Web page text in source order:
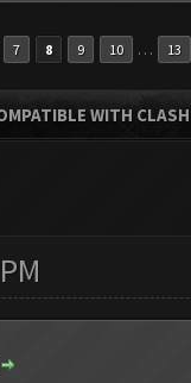
7 8 9 10 … 13
WITH